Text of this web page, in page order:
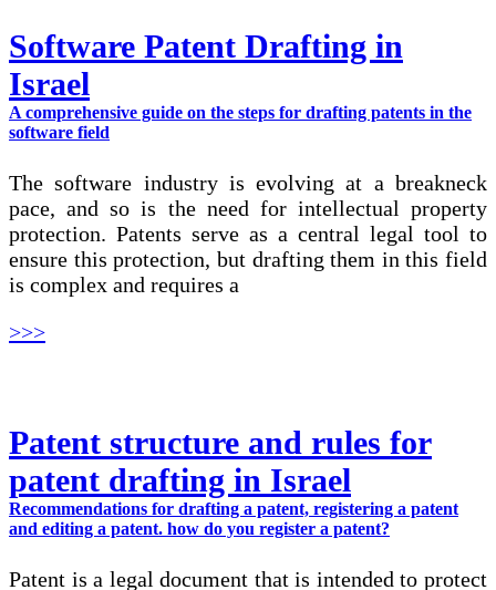
Software Patent Drafting in
Israel
A comprehensive guide on the steps for drafting patents in the
software field
The software industry is evolving at a breakneck
pace, and so is the need for intellectual property
protection. Patents serve as a central legal tool to
ensure this protection, but drafting them in this field
is complex and requires a
>>>
Patent structure and rules for
patent drafting in Israel
Recommendations for drafting a patent, registering a patent
and editing a patent. how do you register a patent?
Patent is a legal document that is intended to protect